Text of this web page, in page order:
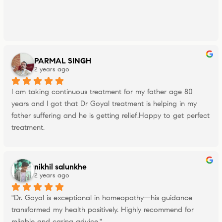
PARMAL SINGH
2 years ago
I am taking continuous treatment for my father age 80
years and I got that Dr Goyal treatment is helping in my
father suffering and he is getting relief.Happy to get perfect
treatment.
nikhil salunkhe
2 years ago
"Dr. Goyal is exceptional in homeopathy—his guidance
transformed my health positively. Highly recommend for